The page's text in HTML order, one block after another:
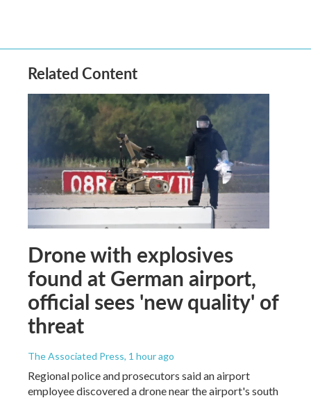
Related Content
Drone with explosives
found at German airport,
official sees 'new quality' of
threat
The Associated Press, 1 hour ago
Regional police and prosecutors said an airport
employee discovered a drone near the airport's south